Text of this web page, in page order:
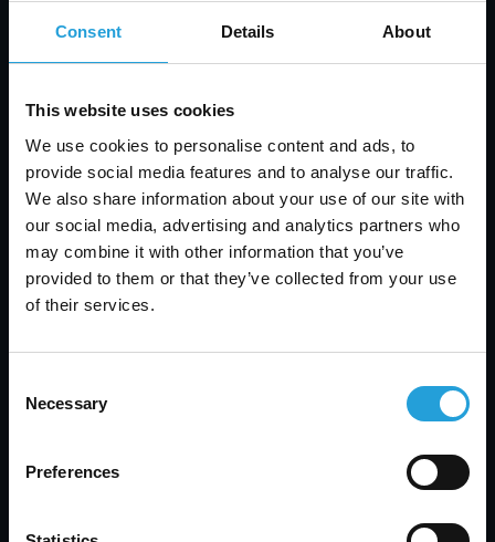
Consent Details About
This website uses cookies
We use cookies to personalise content and ads, to
provide social media features and to analyse our traffic.
We also share information about your use of our site with
our social media, advertising and analytics partners who
may combine it with other information that you’ve
provided to them or that they’ve collected from your use
of their services.
Selection
Necessary
Preferences
information about our services or to learn how
we can support your business, please visit our
How to Register
To participate in this valuable Lunch and Learn
event, please register by clickinghere . The
registration process is simple and quick. Once
registered, you will receive a confirmation email
The Lunch and Learn event on Windows 10 is an
excellent opportunity to gain in-depth knowledge
about the latest advancements in technology and